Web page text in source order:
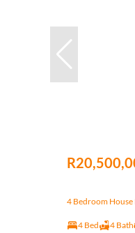
4 Bedroom House
4 Bed 4 Bath